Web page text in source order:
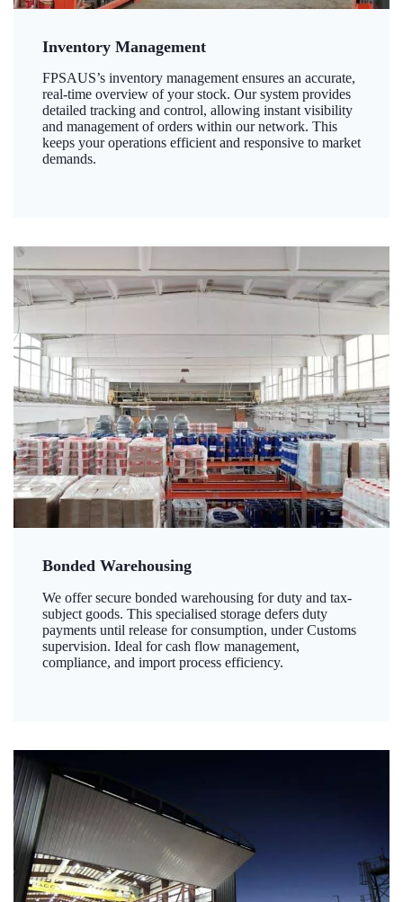
Inventory Management
FPSAUS’s inventory management ensures an accurate,
real-time overview of your stock. Our system provides
detailed tracking and control, allowing instant visibility
and management of orders within our network. This
keeps your operations efficient and responsive to market
demands.
Bonded Warehousing
We offer secure bonded warehousing for duty and tax-
subject goods. This specialised storage defers duty
payments until release for consumption, under Customs
supervision. Ideal for cash flow management,
compliance, and import process efficiency.